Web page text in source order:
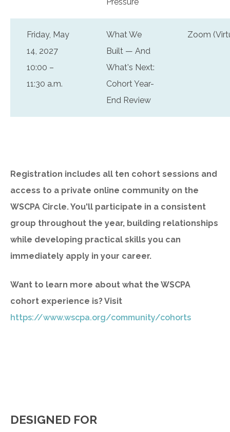
Pressure
Friday, May
14, 2027
10:00 –
11:30 a.m.
What We
Built — And
What's Next:
Cohort Year-
End Review
Zoom
Registration includes all ten cohort sessions and
access to a private online community on the
WSCPA Circle. You'll participate in a consistent
group throughout the year, building relationships
while developing practical skills you can
immediately apply in your career.
Want to learn more about what the WSCPA
cohort experience is? Visit
https://www.wscpa.org/community/cohorts
DESIGNED FOR